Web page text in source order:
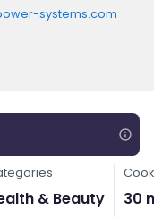
systems.com
& Beauty 30